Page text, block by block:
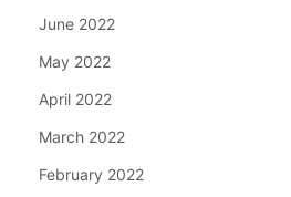
June 2022
May 2022
April 2022
March 2022
February 2022